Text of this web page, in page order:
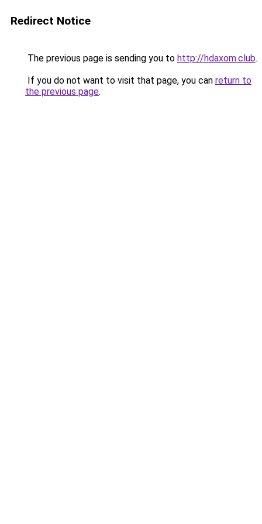
Redirect Notice
The previous page is sending you to http://hdaxom.club.
If you do not want to visit that page, you can return to
the previous page.